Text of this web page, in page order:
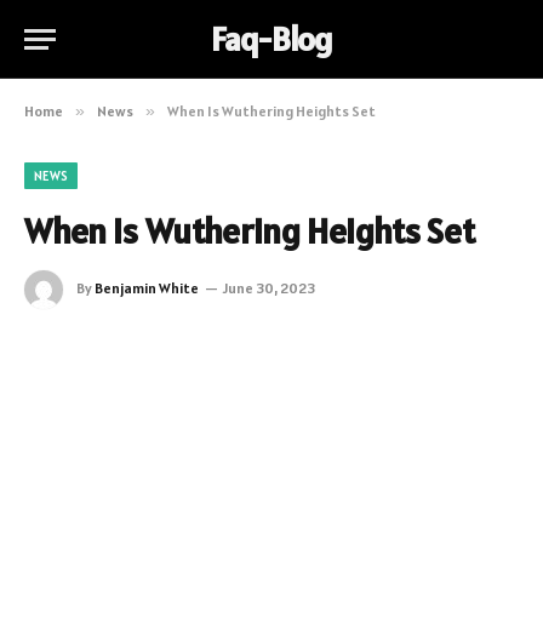
Faq-Blog
Home » News » When Is Wuthering Heights Set
NEWS
When Is Wuthering Heights Set
By Benjamin White June 30, 2023